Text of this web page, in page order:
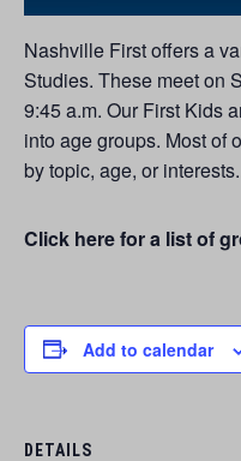
Nashville First offers a
Studies. These meet on
9:45 a.m. Our First Kids
into age groups. Most of
by topic, age, or interests.
Click here for a list of
Add to calendar
DETAILS